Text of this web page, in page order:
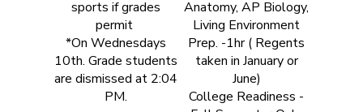
sports if grades
permit
*On Wednesdays
10th. Grade students
are dismissed at 2:04
PM.
Anatomy, AP Biology,
Living Environment
Prep. -1hr ( Regents
taken in January or
June)
College Readiness -